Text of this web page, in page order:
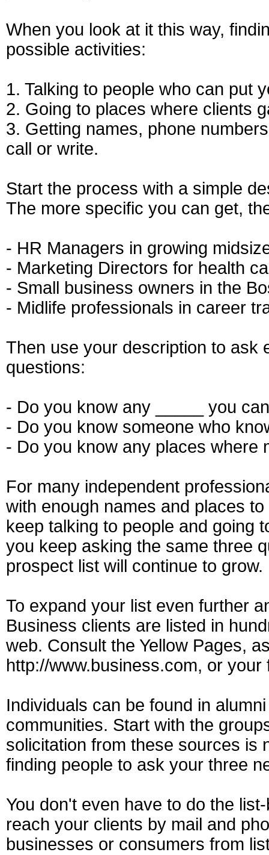
When you look at it this way,
possible activities:
1. Talking to people who can put
2. Going to places where clients
3. Getting names, phone
call or write.
Start the process with a simple
The more specific you can get,
- HR Managers in growing
- Marketing Directors for health
- Small business owners in the
- Midlife professionals in career
Then use your description to ask
questions:
- Do you know any _____ you
- Do you know someone who
- Do you know any places where
For many independent
with enough names and places
keep talking to people and going
you keep asking the same three
prospect list will continue to grow.
To expand your list even further
Business clients are listed in
web. Consult the Yellow Pages,
http://www.business.com, or
Individuals can be found in
communities. Start with the
solicitation from these sources is
finding people to ask your three
You don't even have to do the
reach your clients by mail and
businesses or consumers from